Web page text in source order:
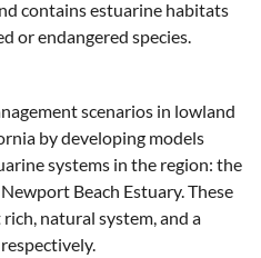
contains estuarine habitats
or endangered species.
scenarios in lowland
by developing models
systems in the region: the
Beach Estuary. These
natural system, and a